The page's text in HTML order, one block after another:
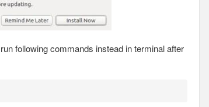
following commands instead in terminal after